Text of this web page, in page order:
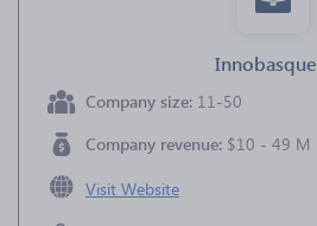
Innobasque
Company size: 11-50
Company revenue: $10 - 49 M
Visit Website